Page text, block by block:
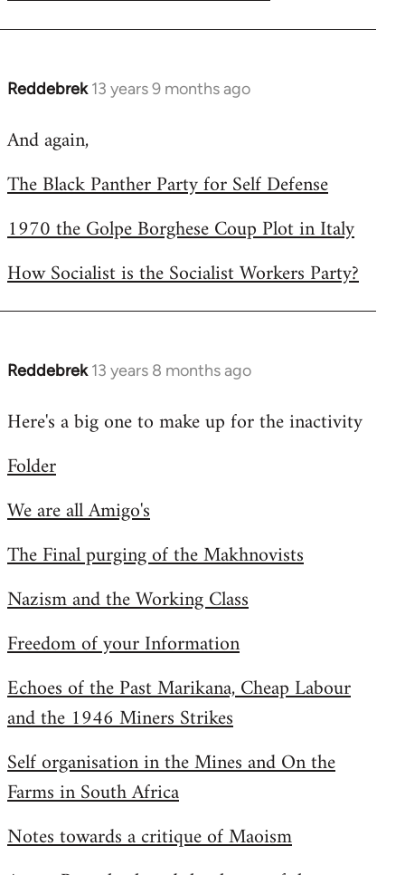
Reddebrek 13 years 9 months ago
In
to
by
And again,
The Black Panther Party for Self Defense
1970 the Golpe Borghese Coup Plot in Italy
How Socialist is the Socialist Workers Party?
Reddebrek 13 years 8 months ago
In
to
by
Here's a big one to make up for the inactivity
Folder
We are all Amigo's
The Final purging of the Makhnovists
Nazism and the Working Class
Freedom of your Information
Echoes of the Past Marikana, Cheap Labour
and the 1946 Miners Strikes
Self organisation in the Mines and On the
Farms in South Africa
Notes towards a critique of Maoism